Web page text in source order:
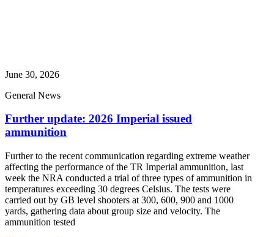
June 30, 2026
General News
Further update: 2026 Imperial issued
ammunition
Further to the recent communication regarding extreme weather
affecting the performance of the TR Imperial ammunition, last
week the NRA conducted a trial of three types of ammunition in
temperatures exceeding 30 degrees Celsius. The tests were
carried out by GB level shooters at 300, 600, 900 and 1000
yards, gathering data about group size and velocity. The
ammunition tested